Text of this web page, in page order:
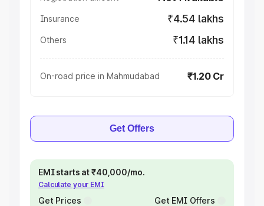
Insurance ₹4.54 lakhs
Others ₹1.14 lakhs
On-road price in Mahmudabad ₹1.20 Cr
Get Offers
EMI starts at ₹40,000/mo.
Calculate your EMI
Get Prices Get EMI Offers